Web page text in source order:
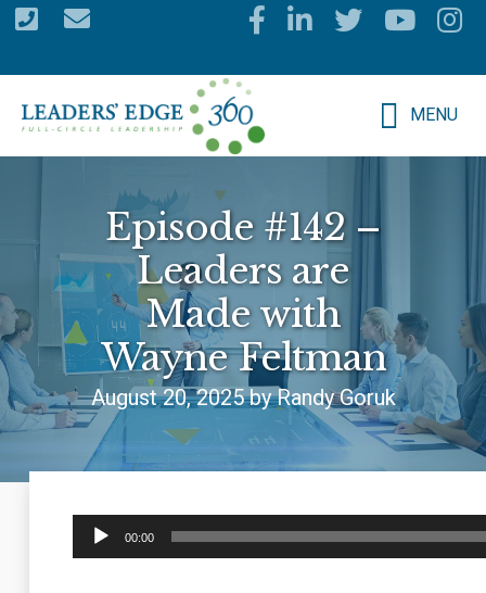
Skip
content
MENU
Episode #142 –
Leaders are
Made with
Wayne Feltman
August 20, 2025 by Randy Goruk
Audio
Player
00:00